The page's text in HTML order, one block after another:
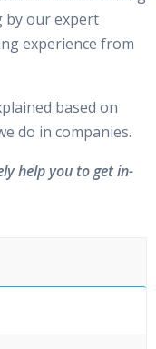
by our expert
experience from
based on
do in companies.
help you to get in-